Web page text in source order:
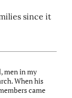
since it
men in my
When his
came